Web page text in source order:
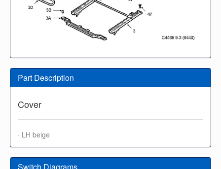
Part Description
Cover
· LH beige